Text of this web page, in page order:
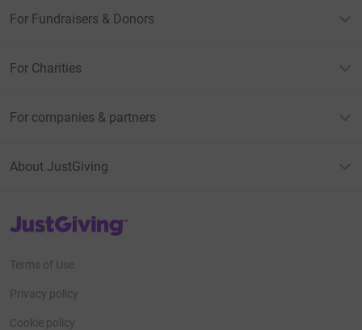
For Fundraisers & Donors
For Charities
For companies & partners
About JustGiving
JustGiving’s homepage
Terms of Use
Privacy policy
Cookie policy